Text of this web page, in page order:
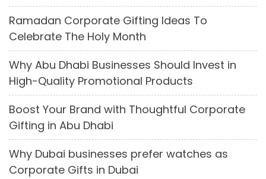
Ramadan Corporate Gifting Ideas To
Celebrate The Holy Month
Why Abu Dhabi Businesses Should Invest in
High-Quality Promotional Products
Boost Your Brand with Thoughtful Corporate
Gifting in Abu Dhabi
Why Dubai businesses prefer watches as
Corporate Gifts in Dubai